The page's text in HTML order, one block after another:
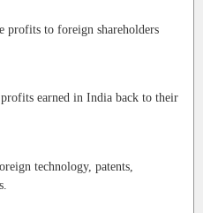
profits to foreign shareholders
earned in India back to their
technology, patents,